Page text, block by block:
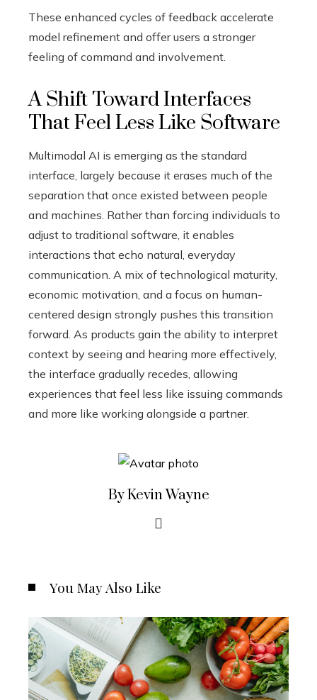
These enhanced cycles of feedback accelerate
model refinement and offer users a stronger
feeling of command and involvement.
A Shift Toward Interfaces
That Feel Less Like Software
Multimodal AI is emerging as the standard
interface, largely because it erases much of the
separation that once existed between people
and machines. Rather than forcing individuals to
adjust to traditional software, it enables
interactions that echo natural, everyday
communication. A mix of technological maturity,
economic motivation, and a focus on human-
centered design strongly pushes this transition
forward. As products gain the ability to interpret
context by seeing and hearing more effectively,
the interface gradually recedes, allowing
experiences that feel less like issuing commands
and more like working alongside a partner.
By Kevin Wayne
You May Also Like